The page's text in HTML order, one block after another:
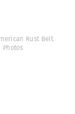
Rust Belt.